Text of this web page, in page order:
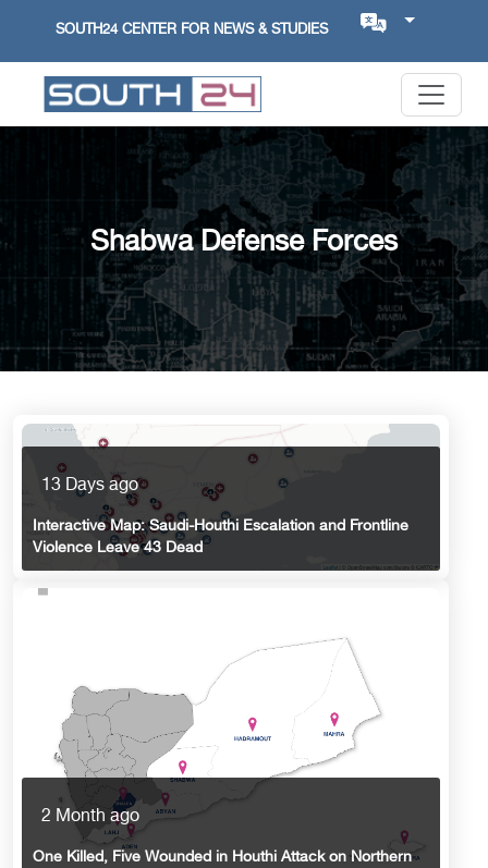
SOUTH24 CENTER FOR NEWS & STUDIES
Shabwa Defense Forces
13 Days ago
Interactive Map: Saudi-Houthi Escalation and Frontline
Violence Leave 43 Dead
2 Month ago
One Killed, Five Wounded in Houthi Attack on Northern